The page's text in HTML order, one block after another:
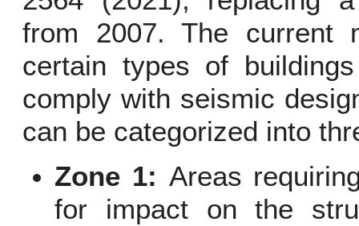
from 2007. The current
certain types of
comply with seismic
can be categorized into
Zone 1: Areas
for impact on the